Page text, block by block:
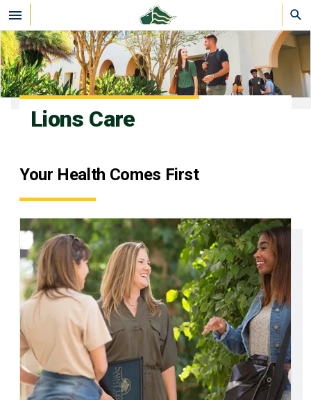
Skip to main content
Lions Care
Your Health Comes First